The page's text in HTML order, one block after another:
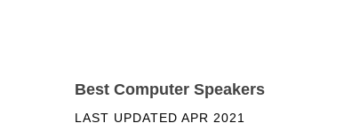
Best Computer Speakers
LAST UPDATED APR 2021